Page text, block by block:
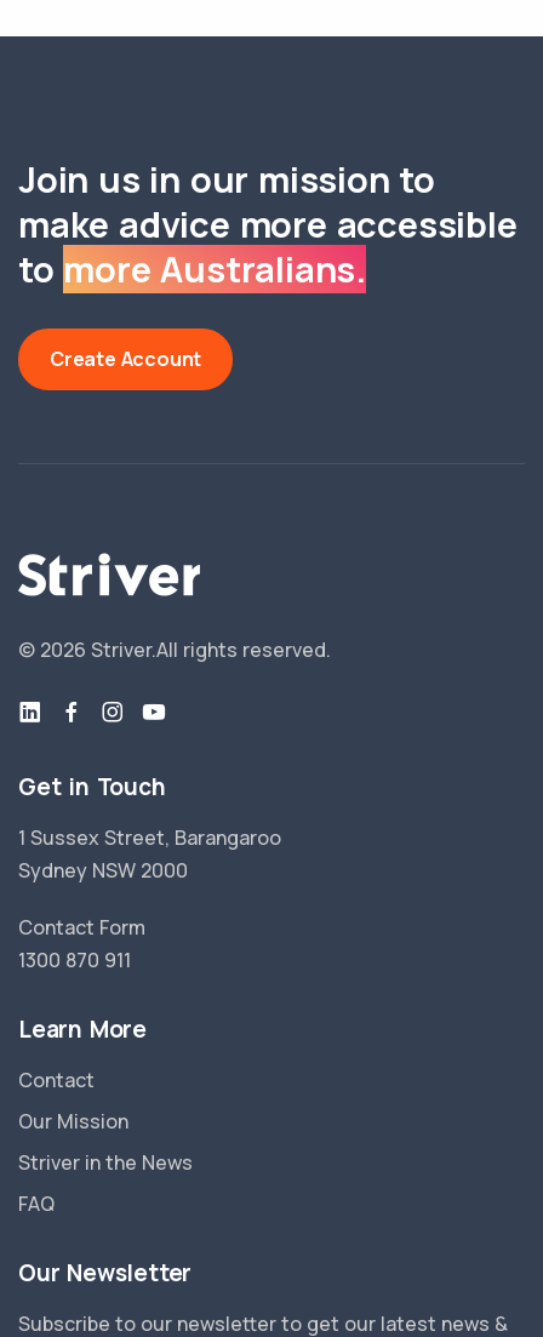
Join us in our mission to
make advice more accessible
to more Australians.
Create Account
© 2026 Striver.All rights reserved.
Get in Touch
1 Sussex Street, Barangaroo
Sydney NSW 2000
Contact Form
1300 870 911
Learn More
Contact
Our Mission
Striver in the News
FAQ
Our Newsletter
Subscribe to our newsletter to get our latest news &